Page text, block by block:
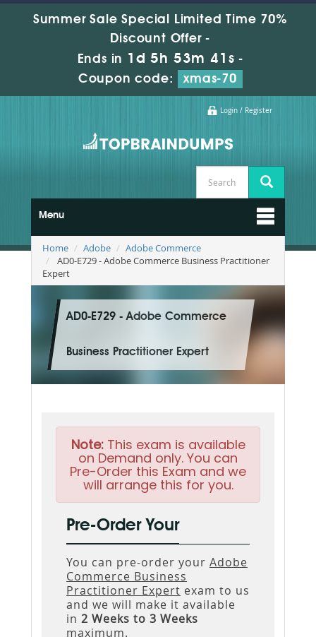
Summer Sale Special Limited Time 70%
Discount Offer -
Ends in 1d 5h 53m 41s -
Coupon code:
xmas-70
Login / Register
Menu
Home Adobe
Adobe Commerce
AD0-E729 - Adobe Commerce Business Practitioner
Expert
AD0-E729 - Adobe Commerce
Business Practitioner Expert
Note:This exam is available
on Demand only. You can
Pre-Order this Exam and we
will arrange this for you.
Pre-Order Your
You can pre-order your Adobe
Commerce Business
Practitioner Expert exam to us
and we will make it available
in 2 Weeks to 3 Weeks
maximum.